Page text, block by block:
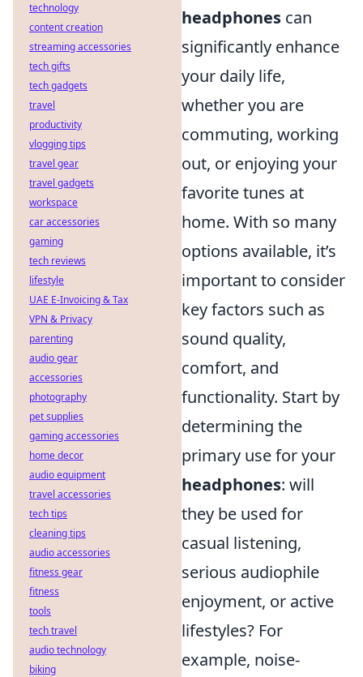
headphones can
significantly enhance
your daily life,
whether you are
commuting, working
out, or enjoying your
favorite tunes at
home. With so many
options available, it’s
important to consider
key factors such as
sound quality,
comfort, and
functionality. Start by
determining the
primary use for your
headphones: will
they be used for
casual listening,
serious audiophile
enjoyment, or active
lifestyles? For
example, noise-
technology
content creation
streaming accessories
tech gifts
tech gadgets
travel
productivity
vlogging tips
travel gear
travel gadgets
workspace
car accessories
gaming
tech reviews
lifestyle
UAE E-Invoicing & Tax
VPN & Privacy
parenting
audio gear
accessories
photography
pet supplies
gaming accessories
home decor
audio equipment
travel accessories
tech tips
cleaning tips
audio accessories
fitness gear
fitness
tools
tech travel
audio technology
biking